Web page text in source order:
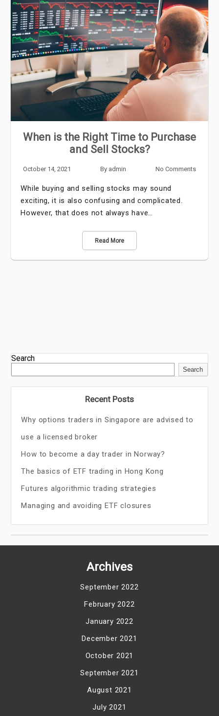
When is the Right Time to Purchase
and Sell Stocks?
October 14, 2021 By admin No Comments
While buying and selling stocks may sound
exciting, it is also confusing and complicated.
However, that does not always have…
Read More
Search
Search
Recent Posts
Why options traders in Singapore are advised to
use a licensed broker
How to become a day trader in Norway?
The basics of ETF trading in Hong Kong
Futures algorithmic trading strategies
Managing and avoiding ETF closures
Archives
September 2022
February 2022
January 2022
December 2021
October 2021
September 2021
August 2021
July 2021